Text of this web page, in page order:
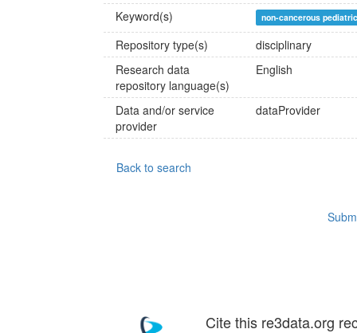
Keyword(s)
non-cancerous
Repository type(s)
disciplinary
Research data
repository language(s)
English
Data and/or service
provider
dataProvider
Back to search
Cite this re3data.org